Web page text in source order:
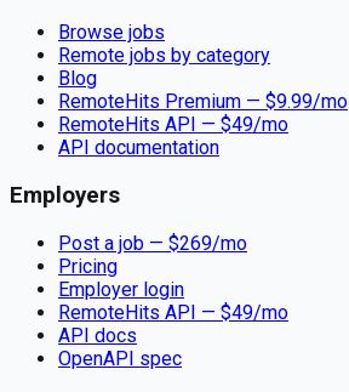
Browse jobs
Remote jobs by category
Blog
RemoteHits Premium — $9.99/mo
RemoteHits API — $49/mo
API documentation
Employers
Post a job — $269/mo
Pricing
Employer login
RemoteHits API — $49/mo
API docs
OpenAPI spec